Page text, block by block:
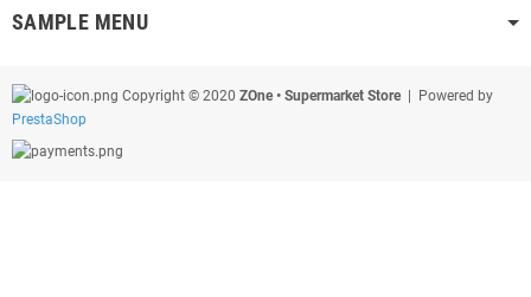
SAMPLE MENU
Copyright © 2020 ZOne • Supermarket Store| Powered by
PrestaShop